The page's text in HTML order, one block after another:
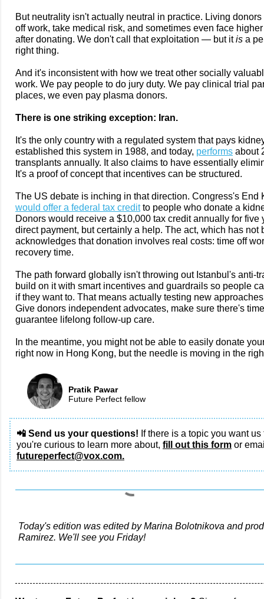
But neutrality isn't actually neutral in practice. Living
off work, take medical risk, and sometimes even face
after donating. We don't call that exploitation — but itis a
right thing.
And it's inconsistent with how we treat other socially
work. We pay people to do jury duty. We pay clinical trial
places, we even pay plasma donors.
There is one striking exception: Iran.
It's the only country with a regulated system that pays
established this system in 1988, and today, performs about
transplants annually. It also claims to have essentially
It's a proof of concept that incentives can be structured.
The US debate is inching in that direction. Congress's End
would offer a federal tax creditto people who donate a
Donors would receive a $10,000 tax credit annually for five
direct payment, but certainly a help. The act, which has not
acknowledges that donation involves real costs: time off
recovery time.
The path forward globally isn't throwing out Istanbul's anti-
build on it with smart incentives and guardrails so people
if they want to. That means actually testing new
Give donors independent advocates, make sure there's
guarantee lifelong follow-up care.
In the meantime, you might not be able to easily donate
right now in Hong Kong, but the needle is moving in the
Pratik Pawar
Future Perfect fellow
📲 Send us your questions! If there is a topic you want
you're curious to learn more about, fill out this form or
futureperfect@vox.com.
Today's edition was edited by Marina Bolotnikova and
Ramirez. We'll see you Friday!